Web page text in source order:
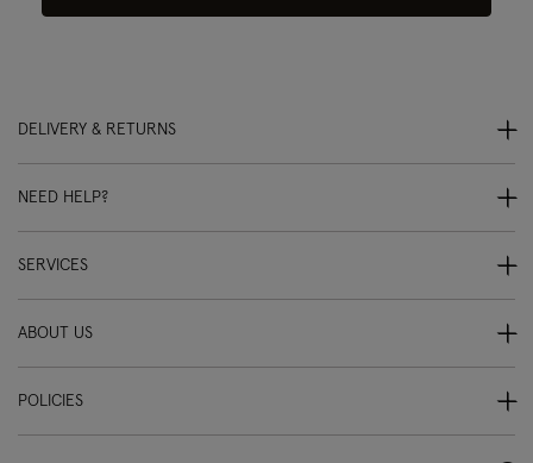
DELIVERY & RETURNS
NEED HELP?
SERVICES
ABOUT US
POLICIES